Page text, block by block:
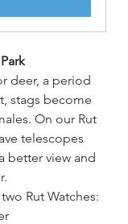
deer, a period
stags become
On our Rut
telescopes
better view and
Rut Watches: